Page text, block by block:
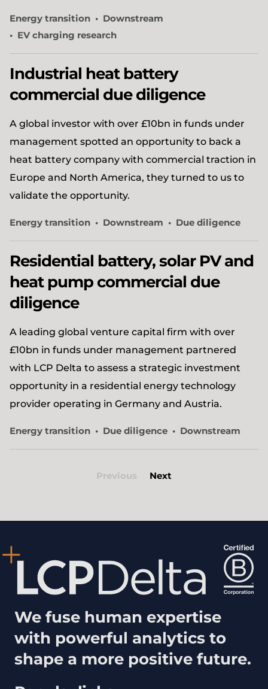
Energy transition
Downstream
EV charging research
Industrial heat battery
commercial due diligence
A global investor with over £10bn in funds under
management spotted an opportunity to back a
heat battery company with commercial traction in
Europe and North America, they turned to us to
validate the opportunity.
Energy transition Downstream Due diligence
Residential battery, solar PV and
heat pump commercial due
diligence
A leading global venture capital firm with over
£10bn in funds under management partnered
with LCP Delta to assess a strategic investment
opportunity in a residential energy technology
provider operating in Germany and Austria.
Energy transition Due diligence Downstream
Previous Next
We fuse human expertise
with powerful analytics to
shape a more positive future.